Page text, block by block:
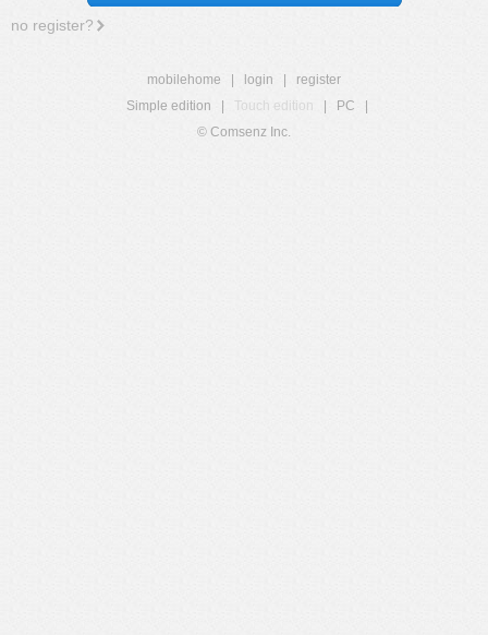
no register?
mobilehome login
register
Simple edition
Touch edition PC
© Comsenz Inc.